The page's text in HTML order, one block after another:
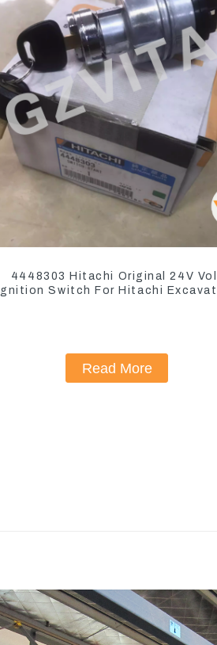
4448303 Hitachi Original 24V
Ignition Switch For Hitachi
Read More